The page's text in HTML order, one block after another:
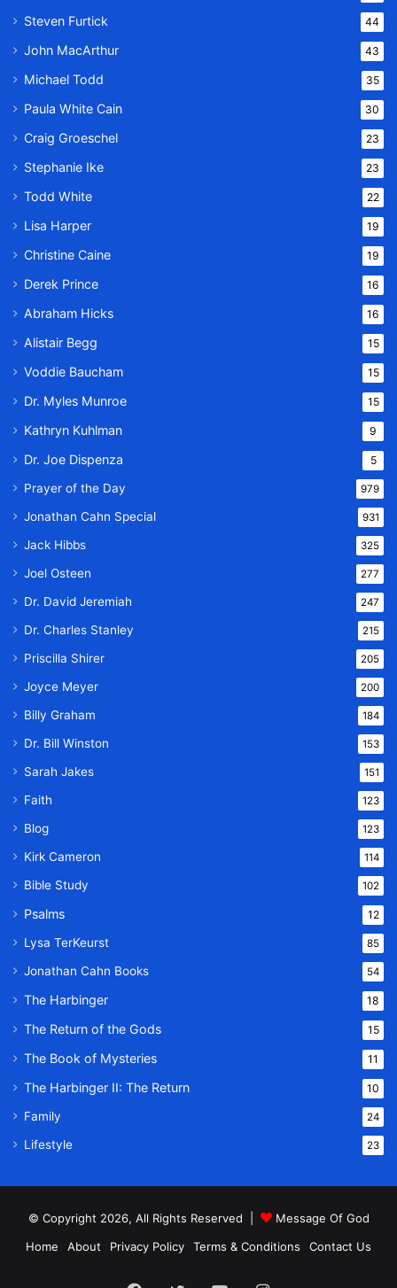
Steven Furtick 44
John MacArthur 43
Michael Todd 35
Paula White Cain 30
Craig Groeschel 23
Stephanie Ike 23
Todd White 22
Lisa Harper 19
Christine Caine 19
Derek Prince 16
Abraham Hicks 16
Alistair Begg 15
Voddie Baucham 15
Dr. Myles Munroe 15
Kathryn Kuhlman 9
Dr. Joe Dispenza 5
Prayer of the Day 979
Jonathan Cahn Special 931
Jack Hibbs 325
Joel Osteen 277
Dr. David Jeremiah 247
Dr. Charles Stanley 215
Priscilla Shirer 205
Joyce Meyer 200
Billy Graham 184
Dr. Bill Winston 153
Sarah Jakes 151
Faith 123
Blog 123
Kirk Cameron 114
Bible Study 102
Psalms 12
Lysa TerKeurst 85
Jonathan Cahn Books 54
The Harbinger 18
The Return of the Gods 15
The Book of Mysteries 11
The Harbinger II: The Return 10
Family 24
Lifestyle 23
© Copyright 2026, All Rights Reserved |
Message Of God
Home
About Privacy Policy Terms & Conditions Contact Us